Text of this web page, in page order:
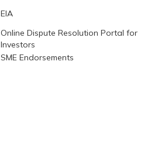
EIA
Online Dispute Resolution Portal for
Investors
SME Endorsements